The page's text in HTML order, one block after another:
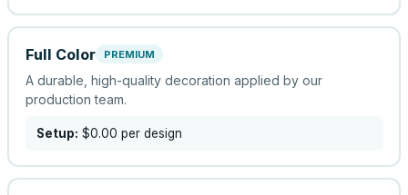
Full Color PREMIUM
A durable, high-quality decoration applied by our
production team.
Setup: $0.00 per design